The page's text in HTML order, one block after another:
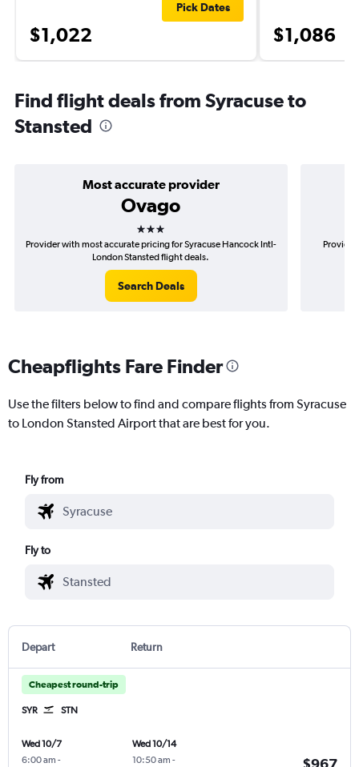
$1,022
Pick Dates
$1,086
Find flight deals from Syracuse to
Stansted
Most accurate provider
Ovago
3 stars
Provider with most accurate pricing for Syracuse Hancock Intl-
London Stansted flight deals.
Search Deals
Cheapflights Fare Finder
Use the filters below to find and compare flights from Syracuse
to London Stansted Airport that are best for you.
Fly from
Fly to
Depart Return
Cheapest round-trip
SYR STN
Wed 10/7
6:00 am -
Wed 10/14
10:50 am -
$967